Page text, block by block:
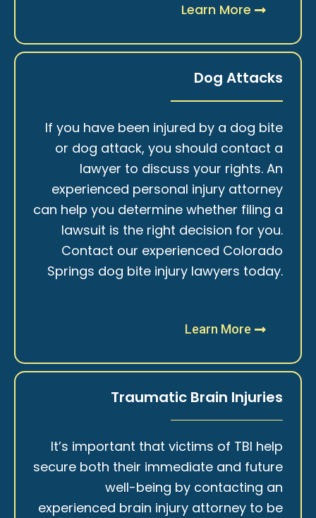
Learn More
Dog Attacks
If you have been injured by a dog bite
or dog attack, you should contact a
lawyer to discuss your rights. An
experienced personal injury attorney
can help you determine whether filing a
lawsuit is the right decision for you.
Contact our experienced Colorado
Springs dog bite injury lawyers today.
Learn More
Traumatic Brain Injuries
It’s important that victims of TBI help
secure both their immediate and future
well-being by contacting an
experienced brain injury attorney to be